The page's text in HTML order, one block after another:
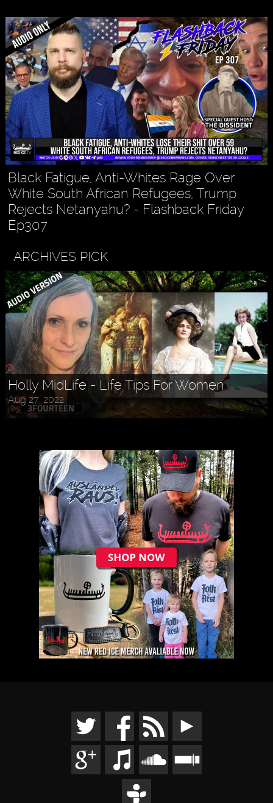
Black Fatigue, Anti-Whites Rage Over
White South African Refugees, Trump
Rejects Netanyahu? - Flashback Friday
Ep307
ARCHIVES PICK
Holly MidLife - Life Tips For Women
Aug 27, 2022